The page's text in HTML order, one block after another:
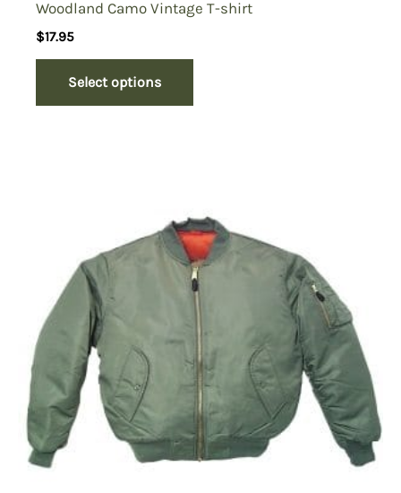
Woodland Camo Vintage T-shirt
$17.95
Select options